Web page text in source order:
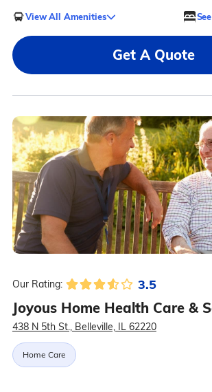
View All Amenities
Get A Quote
Our Rating: 3.5
Joyous Home Health Care &
438 N 5th St., Belleville, IL 62220
Home Care